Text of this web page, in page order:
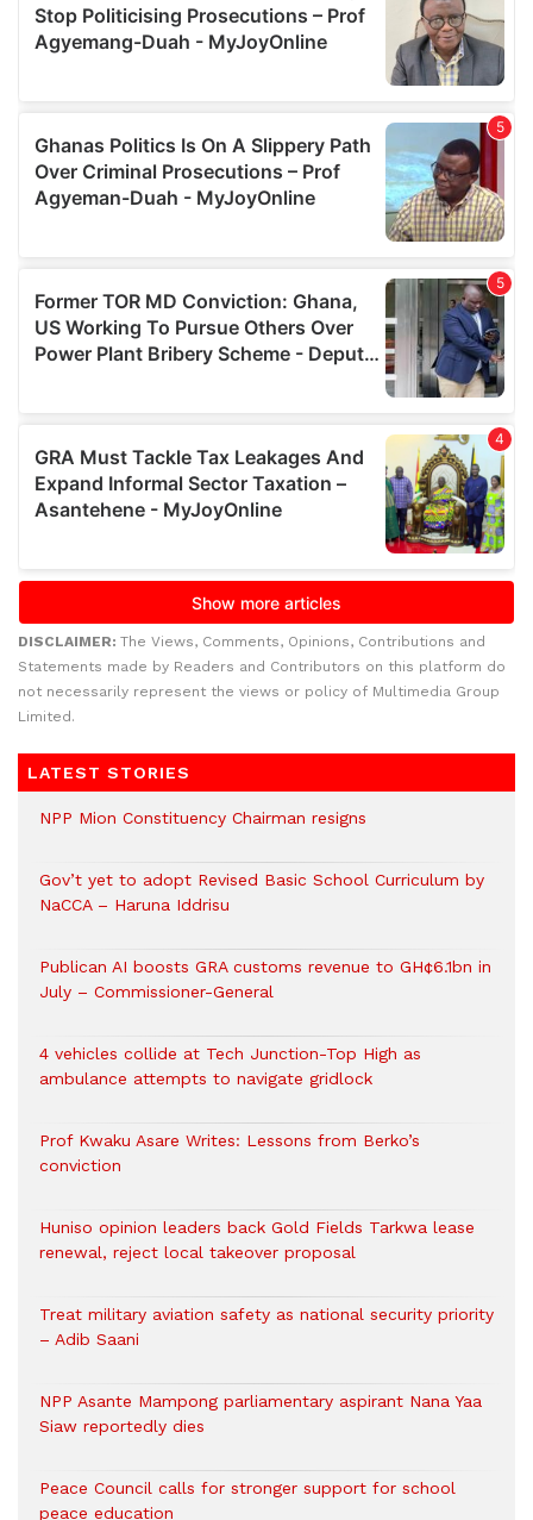
DISCLAIMER: The Views, Comments, Opinions, Contributions and
Statements made by Readers and Contributors on this platform do
not necessarily represent the views or policy of Multimedia Group
Limited.
LATEST STORIES
NPP Mion Constituency Chairman resigns
Gov’t yet to adopt Revised Basic School Curriculum by
NaCCA – Haruna Iddrisu
Publican AI boosts GRA customs revenue to GH¢6.1bn in
July – Commissioner-General
4 vehicles collide at Tech Junction-Top High as
ambulance attempts to navigate gridlock
Prof Kwaku Asare Writes: Lessons from Berko’s
conviction
Huniso opinion leaders back Gold Fields Tarkwa lease
renewal, reject local takeover proposal
Treat military aviation safety as national security priority
– Adib Saani
NPP Asante Mampong parliamentary aspirant Nana Yaa
Siaw reportedly dies
Peace Council calls for stronger support for school
peace education